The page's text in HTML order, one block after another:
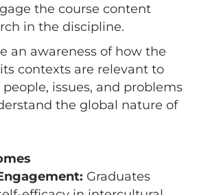
the course content
in the discipline.
an awareness of how the
contexts are relevant to
issues, and problems
the global nature of
Graduates